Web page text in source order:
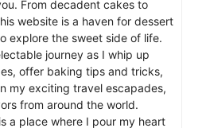
From decadent cakes to
website is a haven for dessert
explore the sweet side of life.
journey as I whip up
offer baking tips and tricks,
my exciting travel escapades,
from around the world.
a place where I pour my heart